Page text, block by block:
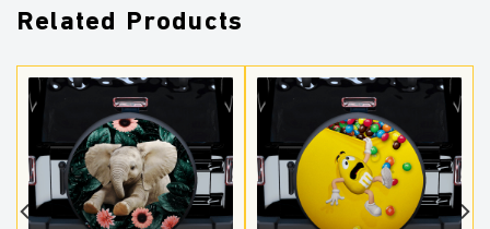
Related Products